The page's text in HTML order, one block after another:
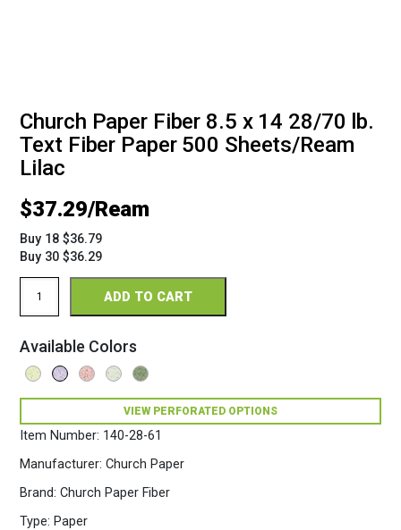
Church Paper Fiber 8.5 x 14 28/70 lb.
Text Fiber Paper 500 Sheets/Ream
Lilac
Item Number: 140-28-61
Manufacturer: Church Paper
Brand: Church Paper Fiber
Type: Paper
$37.29
Buy 18 $36.79
Buy 30 $36.29
Paper
Fiber
x
14
28/70
Fiber
500
Lilac
ADD TO CART
Available Colors
VIEW PERFORATED OPTIONS